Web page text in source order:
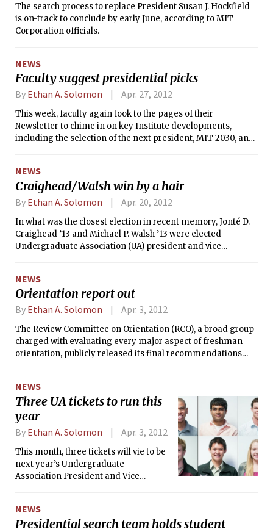
The search process to replace President Susan J. Hockfield
is on-track to conclude by early June, according to MIT
Corporation officials.
NEWS
Faculty suggest presidential picks
By Ethan A. Solomon Apr. 27, 2012
This week, faculty again took to the pages of their
Newsletter to chime in on key Institute developments,
including the selection of the next president, MIT 2030, and
process, in addition to 10 suggestions for specific people
who could replace President Susan J. Hockfield.
NEWS
Craighead/Walsh win by a hair
By Ethan A. Solomon Apr. 20, 2012
In what was the closest election in recent memory, Jonté D.
Craighead ’13 and Michael P. Walsh ’13 were elected
Undergraduate Association (UA) president and vice
NEWS
Orientation report out
By Ethan A. Solomon Apr. 3, 2012
The Review Committee on Orientation (RCO), a broad group
charged with evaluating every major aspect of freshman
orientation, publicly released its final recommendations
NEWS
Three UA tickets to run this
year
By Ethan A. Solomon Apr. 3, 2012
This month, three tickets will vie to be
next year’s Undergraduate
Association President and Vice
P. Tallapragada ’13 and Andrew C.
Yang ’13, and Brendan T. Deveney ’13
NEWS
Presidential search team holds student